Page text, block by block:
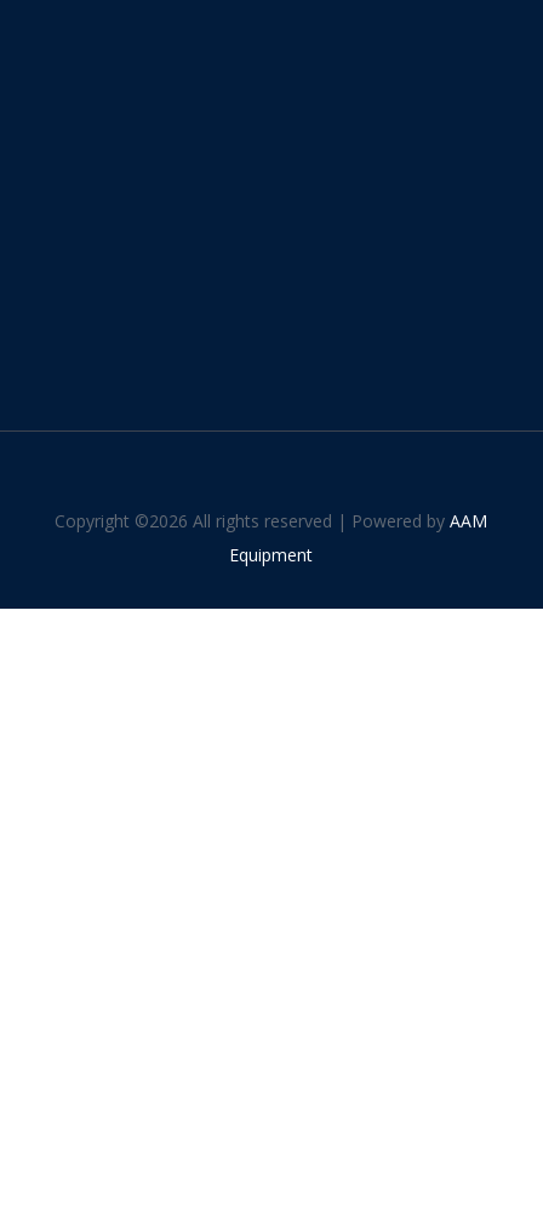
Copyright ©2026 All rights reserved | Powered byAAM
Equipment